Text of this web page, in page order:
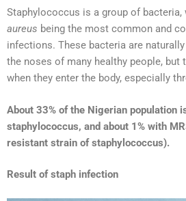
Staphylococcus is a group of bacteria,
aureus being the most common and
infections. These bacteria are
the noses of many healthy people, but
when they enter the body, especially
About 33% of the Nigerian population
staphylococcus, and about 1% with
resistant strain of staphylococcus).
Result of staph infection